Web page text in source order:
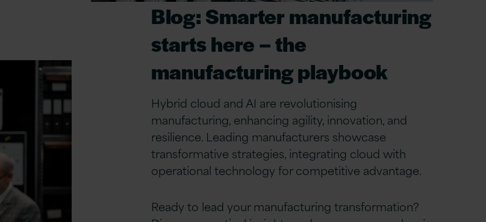
Blog: Smarter manufacturing
starts here – the
manufacturing playbook
Hybrid cloud and AI are revolutionising
manufacturing, enhancing agility, innovation, and
resilience. Leading manufacturers showcase
transformative strategies, integrating cloud with
operational technology for competitive advantage.
Ready to lead your manufacturing transformation?